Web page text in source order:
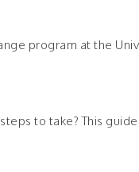
program at the
to take? This